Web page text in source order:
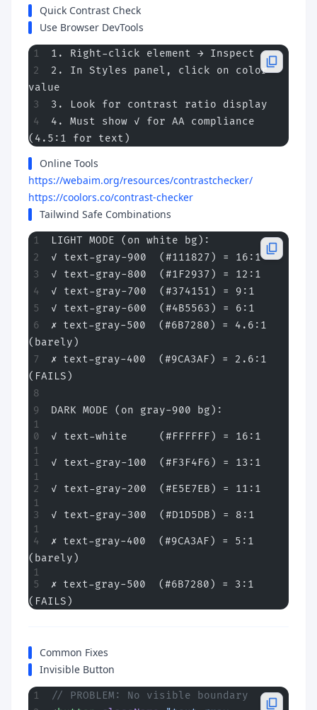
Quick Contrast Check
Use Browser DevTools
1. Right-click element → Inspect
2. In Styles panel, click on color
value
3. Look for contrast ratio display
4. Must show ✓ for AA compliance
(4.5:1 for text)
Online Tools
https://webaim.org/resources/contrastchecker/
https://coolors.co/contrast-checker
Tailwind Safe Combinations
LIGHT MODE (on white bg):
✓ text-gray-900  (#111827) = 16:1
✓ text-gray-800  (#1F2937) = 12:1
✓ text-gray-700  (#374151) = 9:1
✓ text-gray-600  (#4B5563) = 6:1
✗ text-gray-500  (#6B7280) = 4.6:1
(barely)
✗ text-gray-400  (#9CA3AF) = 2.6:1
(FAILS)
DARK MODE (on gray-900 bg):
✓ text-white     (#FFFFFF) = 16:1
✓ text-gray-100  (#F3F4F6) = 13:1
✓ text-gray-200  (#E5E7EB) = 11:1
✓ text-gray-300  (#D1D5DB) = 8:1
✗ text-gray-400  (#9CA3AF) = 5:1
(barely)
✗ text-gray-500  (#6B7280) = 3:1
(FAILS)
Common Fixes
Invisible Button
// PROBLEM: No visible boundary